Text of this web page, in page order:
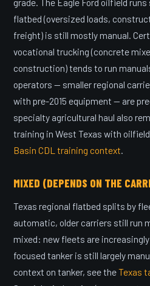
grade. The Eagle Ford oilfield runs
flatbed (oversized loads,
freight) is still mostly manual.
vocational trucking (concrete
construction) tends to run
operators — smaller regional
with pre-2015 equipment — are
specialty agricultural haul also
training in West Texas with
Basin CDL training context.
MIXED (DEPENDS ON THE
Texas regional flatbed splits by
automatic, older carriers still run
mixed: new fleets are
focused tanker is still largely
context on tanker, see theTexas